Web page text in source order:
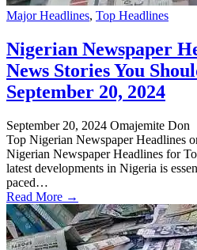
Major Headlines, Top Headlines
Nigerian Newspaper
News Stories You
September 20, 2024
September 20, 2024 Omajemite Don
Top Nigerian Newspaper Headlines
Nigerian Newspaper Headlines for
latest developments in Nigeria is
paced…
Read More →